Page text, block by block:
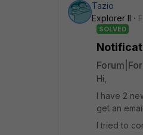
Tazio
Explorer II
SOLVED
Hi,
I have 2
get an
I tried to